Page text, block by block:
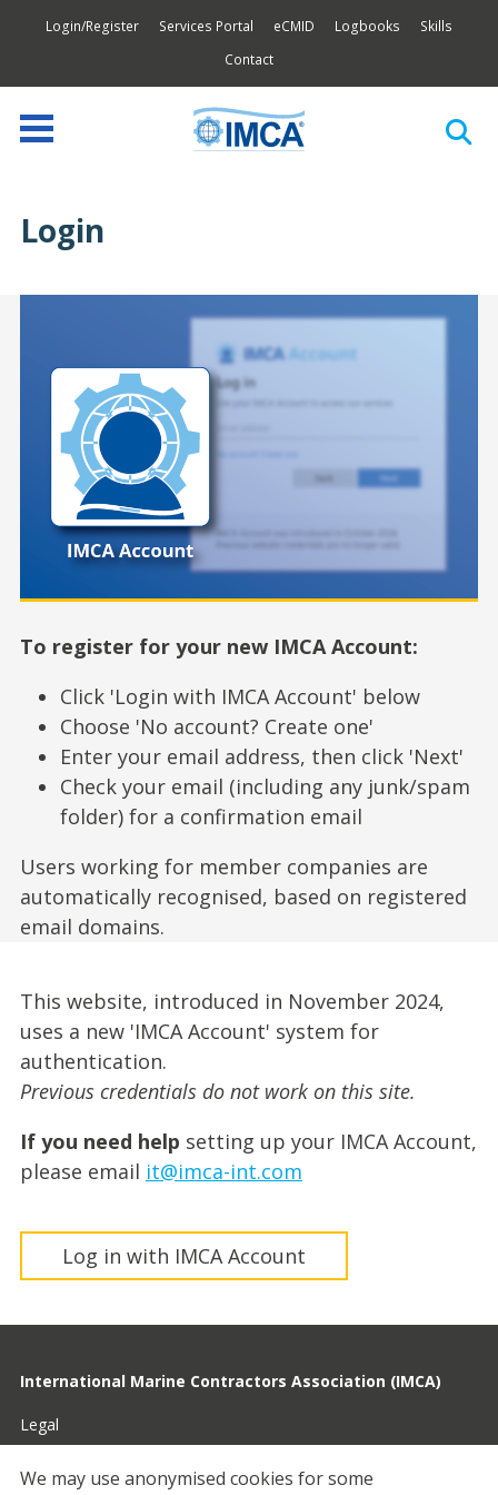
Login/Register Services Portal eCMID Logbooks
Skills
Contact
Login
To register for your new IMCA Account:
Click 'Login with IMCA Account' below
Choose 'No account? Create one'
Enter your email address, then click 'Next'
Check your email (including any junk/spam
folder) for a confirmation email
Users working for member companies are
automatically recognised, based on registered
email domains.
This website, introduced in November 2024,
uses a new 'IMCA Account' system for
authentication.
Previous credentials do not work on this site.
If you need help setting up your IMCA Account,
please email it@imca-int.com
Log in with IMCA Account
International Marine Contractors Association (IMCA)
Legal
Privacy
We may use anonymised cookies for some